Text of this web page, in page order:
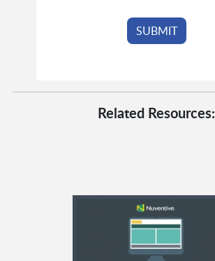
Related Resources: